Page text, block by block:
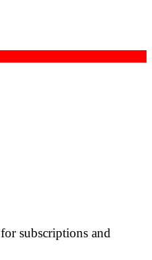
for subscriptions and